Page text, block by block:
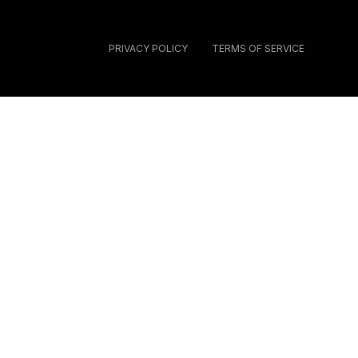
TERMS OF SERVICE
PRIVACY POLICY